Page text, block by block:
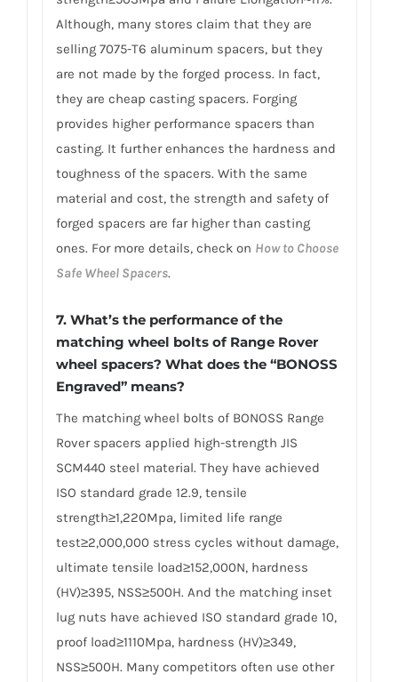
Although, many stores claim that they are
selling 7075-T6 aluminum spacers, but they
are not made by the forged process. In fact,
they are cheap casting spacers. Forging
provides higher performance spacers than
casting. It further enhances the hardness and
toughness of the spacers. With the same
material and cost, the strength and safety of
forged spacers are far higher than casting
ones. For more details, check on How to Choose
Safe Wheel Spacers.
7. What’s the performance of the
matching wheel bolts of Range Rover
wheel spacers? What does the “BONOSS
Engraved” means?
The matching wheel bolts of BONOSS Range
Rover spacers applied high-strength JIS
SCM440 steel material. They have achieved
ISO standard grade 12.9, tensile
strength≥1,220Mpa, limited life range
test≥2,000,000 stress cycles without damage,
ultimate tensile load≥152,000N, hardness
(HV)≥395, NSS≥500H. And the matching inset
lug nuts have achieved ISO standard grade 10,
proof load≥1110Mpa, hardness (HV)≥349,
NSS≥500H. Many competitors often use other